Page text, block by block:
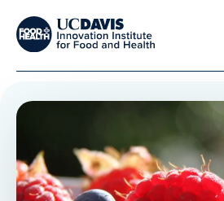
Overview